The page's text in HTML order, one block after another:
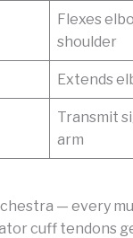
Flexes
shoulder
Extends
Transmit
arm
— every
cuff tendons